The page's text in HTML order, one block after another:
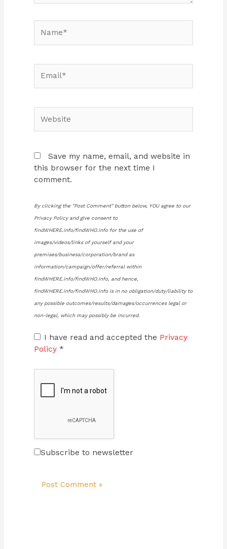
Save my name, email, and website in
this browser for the next time I
comment.
By clicking the "Post Comment" button below, YOU agree to our
Privacy Policy and give consent to
findWHERE.info/findWHO.info for the use of
images/videos/links of yourself and your
premises/business/corporation/brand as
information/campaign/offer/referral within
findWHERE.info/findWHO.info, and hence,
findWHERE.info/findWHO.info is in no obligation/duty/liability to
any possible outcomes/results/damages/occurrences legal or
non-legal, which may possibly be incurred.
I have read and accepted the Privacy
Policy *
Subscribe to newsletter